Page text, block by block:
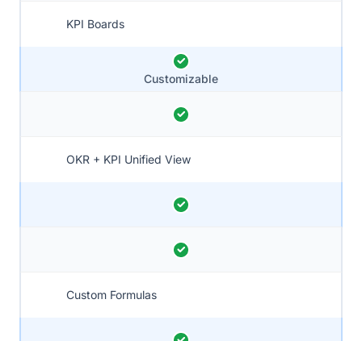
KPI Boards
Customizable
OKR + KPI Unified View
Custom Formulas